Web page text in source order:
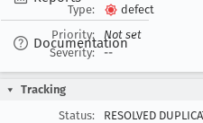
Documentation
Type:
defect
Priority:
Not set
Severity:
--
Tracking
Status:
RESOLVED